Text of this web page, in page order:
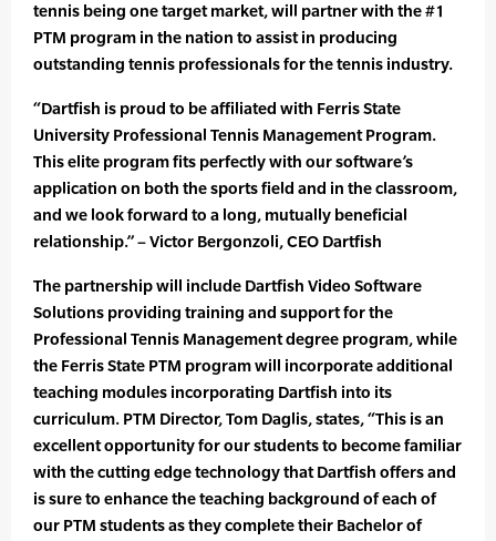
tennis being one target market, will partner with the #1
PTM program in the nation to assist in producing
outstanding tennis professionals for the tennis industry.
“Dartfish is proud to be affiliated with Ferris State
University Professional Tennis Management Program.
This elite program fits perfectly with our software’s
application on both the sports field and in the classroom,
and we look forward to a long, mutually beneficial
relationship.” – Victor Bergonzoli, CEO Dartfish
The partnership will include Dartfish Video Software
Solutions providing training and support for the
Professional Tennis Management degree program, while
the Ferris State PTM program will incorporate additional
teaching modules incorporating Dartfish into its
curriculum. PTM Director, Tom Daglis, states, “This is an
excellent opportunity for our students to become familiar
with the cutting edge technology that Dartfish offers and
is sure to enhance the teaching background of each of
our PTM students as they complete their Bachelor of